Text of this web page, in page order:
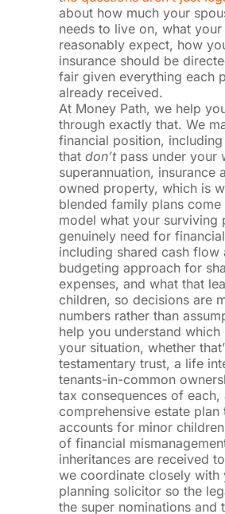
about how much your
needs to live on, what
reasonably expect, how
insurance should be
fair given everything each
already received.
At Money Path, we help
through exactly that. We
financial position, including
thatdon’tpass under your
superannuation, insurance
owned property, which is
blended family plans come
model what your surviving
genuinely need for
including shared cash flow
budgeting approach for
expenses, and what that
children, so decisions are
numbers rather than
help you understand
your situation, whether
testamentary trust, a life
tenants-in-common
tax consequences of each,
comprehensive estate plan
accounts for minor
of financial
inheritances are received
we coordinate closely with
planning solicitor so the
the super nominations and